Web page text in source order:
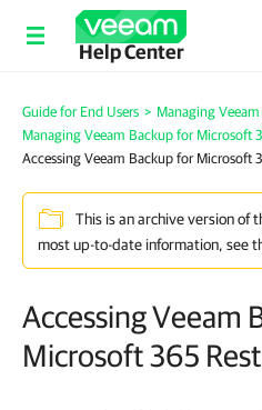
Help Center
Guide for End Users > Managing
Managing Veeam Backup for Microsoft
Accessing Veeam Backup for Microsoft
This is an archive version of
most up-to-date information, see
Accessing Veeam
Microsoft 365